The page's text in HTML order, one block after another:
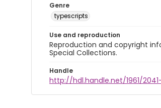
Genre
typescripts
Use and reproduction
Reproduction and copyright
Special Collections.
Handle
http://hdl.handle.net/1961/